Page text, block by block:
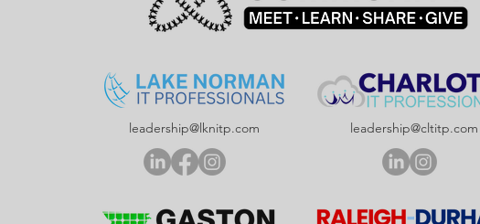
leadership@lknitp.com leadership@cltitp.com